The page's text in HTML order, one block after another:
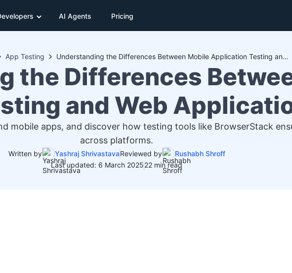
AI Agents Pricing
App Testing Understanding the Differences Between Mobile Application Testing and Web Application Testing
the Differences
and Web
mobile apps, and discover how testing tools like BrowserStack
across platforms.
Written by Yashraj ShrivastavaReviewed by
Rushabh Shroff
Last updated: 6 March 202522 min read